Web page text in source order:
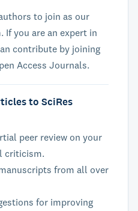
to join as our
If you are an expert in
contribute by joining
Access Journals.
to SciRes
peer review on your
criticism.
from all over
for improving